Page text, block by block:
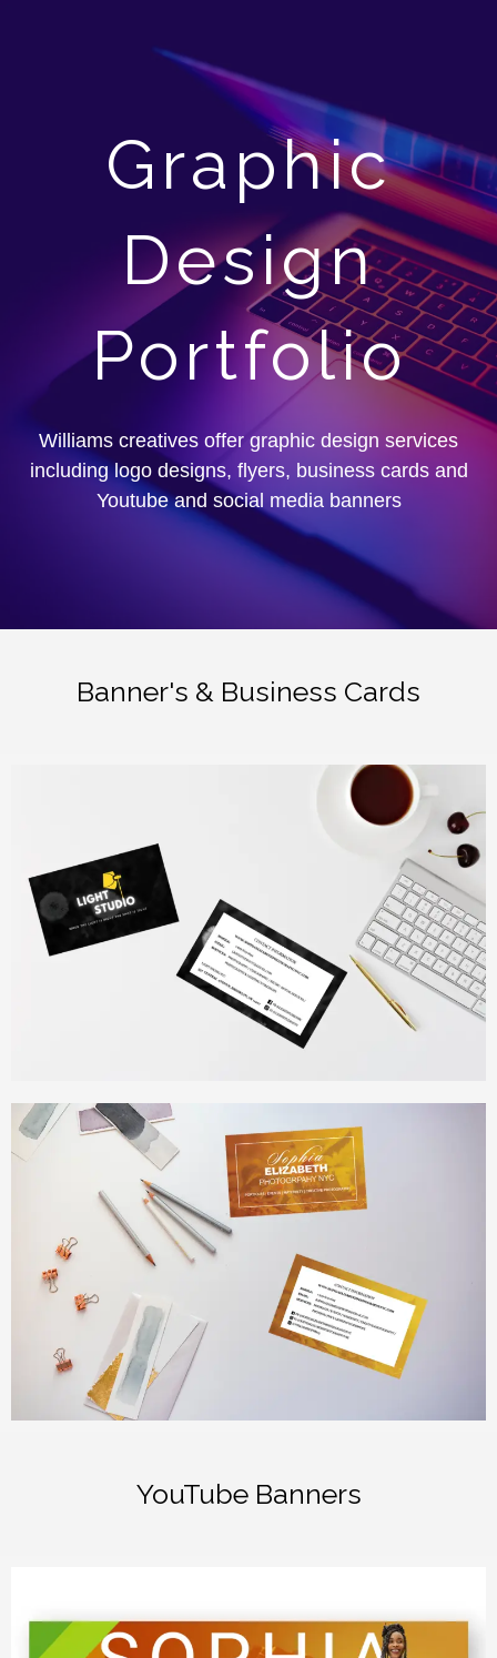
Graphic
Design
Portfolio
Williams creatives offer graphic design services
including logo designs, flyers, business cards and
Youtube and social media banners
Banner's & Business Cards
YouTube Banners